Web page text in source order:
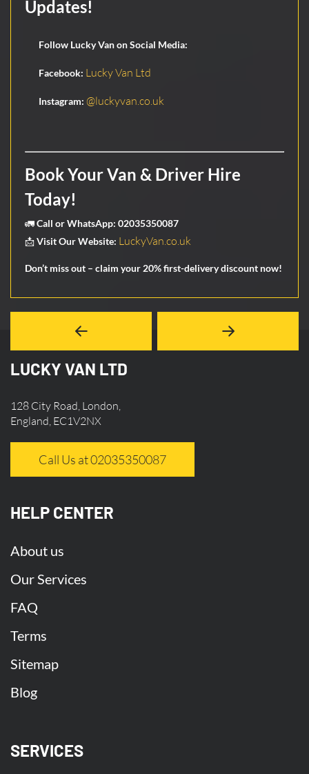
Updates!
Follow Lucky Van on Social Media:
Facebook: Lucky Van Ltd
Instagram: @luckyvan.co.uk
Book Your Van & Driver Hire
Today!
🚛Call or WhatsApp: 02035350087
📩Visit Our Website: LuckyVan.co.uk
Don’t miss out – claim your 20% first-delivery discount now!
LUCKY VAN LTD
128 City Road, London,
England, EC1V2NX
Call Us at 02035350087
HELP CENTER
About us
Our Services
FAQ
Terms
Sitemap
Blog
SERVICES